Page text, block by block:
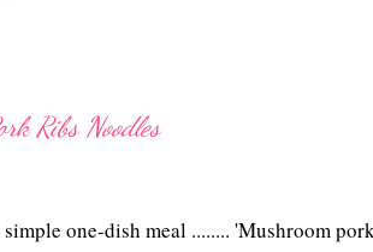
Ribs Noodles
one-dish meal ........ 'Mushroom